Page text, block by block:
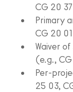
CG 20
Primary
CG 20
Waiver
(e.g.,
Per-
25 03,